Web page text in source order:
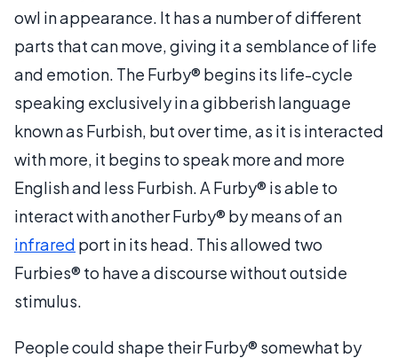
owl in appearance. It has a number of different
parts that can move, giving it a semblance of life
and emotion. The Furby® begins its life-cycle
speaking exclusively in a gibberish language
known as Furbish, but over time, as it is interacted
with more, it begins to speak more and more
English and less Furbish. A Furby® is able to
interact with another Furby® by means of an
infrared port in its head. This allowed two
Furbies® to have a discourse without outside
stimulus.
People could shape their Furby® somewhat by